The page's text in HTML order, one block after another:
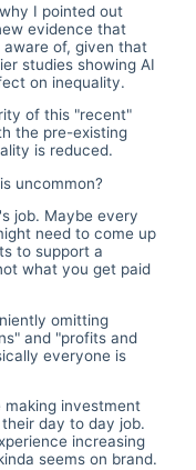
I pointed out
evidence that
of, given that
studies showing AI
on inequality.
of this "recent"
the pre-existing
is reduced.
uncommon?
job. Maybe every
need to come up
to support a
what you get paid
omitting
and "profits and
everyone is
making investment
day to day job.
increasing
seems on brand.